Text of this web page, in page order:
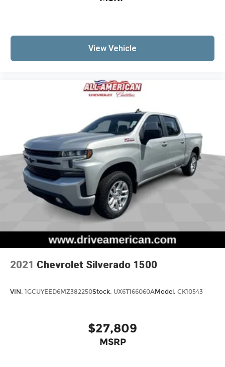
View Vehicle
2021 Chevrolet Silverado 1500
VIN: 1GCUYEED6MZ382250Stock: UX6T166060AModel: CK10543
$27,809
MSRP